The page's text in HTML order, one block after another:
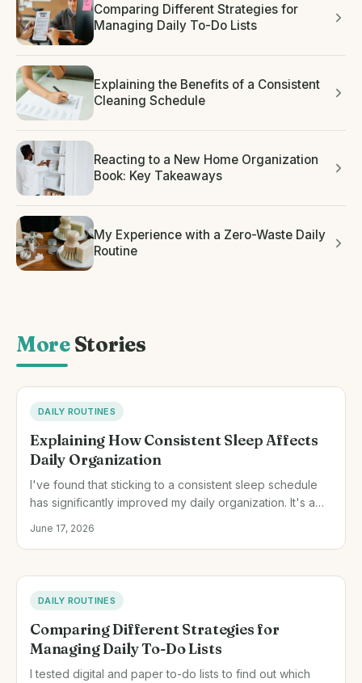
Comparing Different Strategies for
Managing Daily To-Do Lists
Explaining the Benefits of a Consistent
Cleaning Schedule
Reacting to a New Home Organization
Book: Key Takeaways
My Experience with a Zero-Waste Daily
Routine
MoreStories
DAILY ROUTINES
Explaining How Consistent Sleep Affects
Daily Organization
I've found that sticking to a consistent sleep schedule
has significantly improved my daily organization. It's a
and my days more productive.
June 17, 2026
DAILY ROUTINES
Comparing Different Strategies for
Managing Daily To-Do Lists
I tested digital and paper to-do lists to find out which